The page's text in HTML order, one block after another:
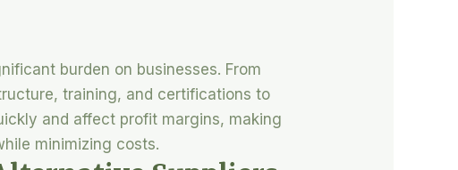
burden on businesses. From
training, and certifications to
and affect profit margins, making
minimizing costs.